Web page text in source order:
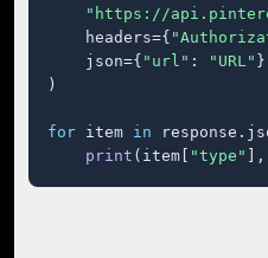
"https://
    headers={
    json={
"url" : "URL"
)
for item in
print (item[ "type"